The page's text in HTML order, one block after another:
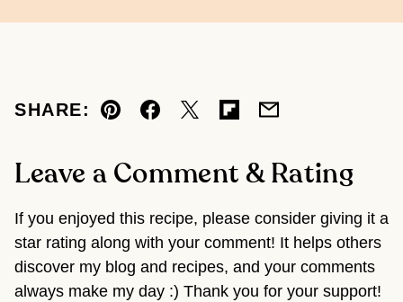
SHARE:
Pin Facebook
TweetFlipboard
Email
Leave a Comment & Rating
If you enjoyed this recipe, please consider giving it a
star rating along with your comment! It helps others
discover my blog and recipes, and your comments
always make my day :) Thank you for your support!